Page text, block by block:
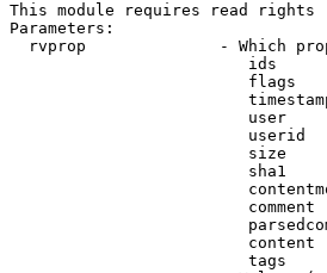
This module requires read rights
Parameters:
rvprop              - Which
ids
flags
user
userid
size
sha1
comment
content
tags